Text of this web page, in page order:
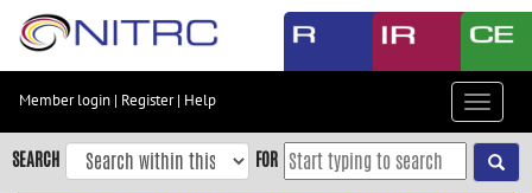
Skip
content
Skip
to
Member login | Register| Help
Toggle
SEARCH FOR